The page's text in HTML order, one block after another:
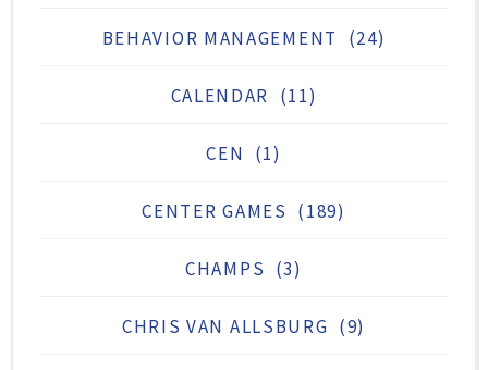
BEHAVIOR MANAGEMENT (24)
CALENDAR (11)
CEN (1)
CENTER GAMES (189)
CHAMPS (3)
CHRIS VAN ALLSBURG (9)